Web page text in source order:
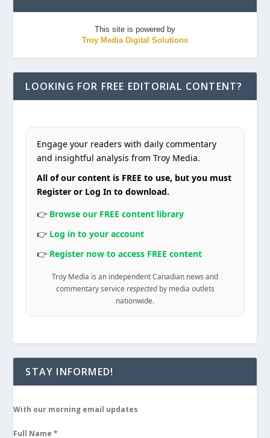
This site is powered by
Troy Media Digital Solutions
LOOKING FOR FREE EDITORIAL CONTENT?
Engage your readers with daily commentary
and insightful analysis from Troy Media.
All of our content is FREE to use, but you must
Register or Log In to download.
👉 Browse our FREE content library
👉 Log in to your account
👉 Register now to access FREE content
Troy Media is an independent Canadian news and
commentary service respectedby media outlets
nationwide.
STAY INFORMED!
With our morning email updates
Full Name*